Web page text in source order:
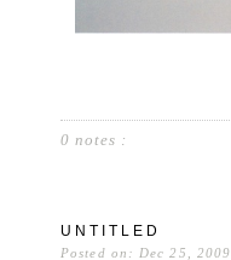
0 notes :
UNTITLED
Posted on: Dec 25, 2009